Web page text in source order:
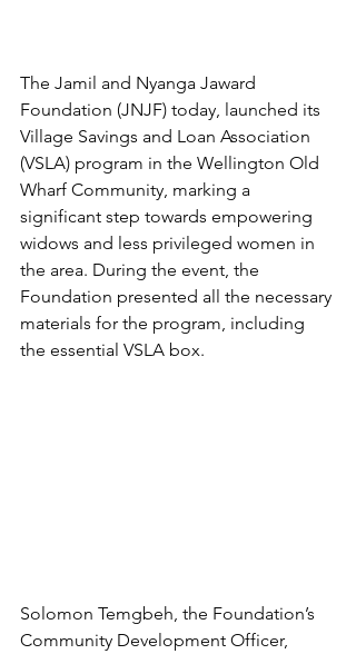
The Jamil and Nyanga Jaward
Foundation (JNJF) today, launched its
Village Savings and Loan Association
(VSLA) program in the Wellington Old
Wharf Community, marking a
significant step towards empowering
widows and less privileged women in
the area. During the event, the
Foundation presented all the necessary
materials for the program, including
the essential VSLA box.
Solomon Temgbeh, the Foundation’s
Community Development Officer,